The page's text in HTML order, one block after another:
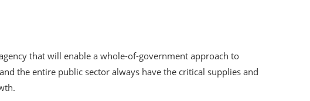
that will enable a whole-of-government approach to
the entire public sector always have the critical supplies and